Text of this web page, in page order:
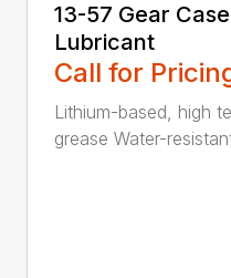
13-57 Gear
Lubricant
Call for
Lithium-based, high
grease Water-